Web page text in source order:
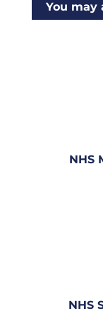
You may
NHS
NHS